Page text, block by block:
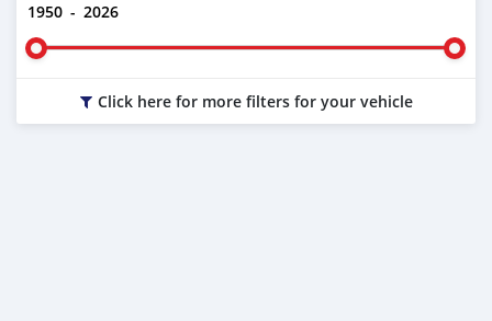
1950 - 2026
Click here for more filters for your vehicle